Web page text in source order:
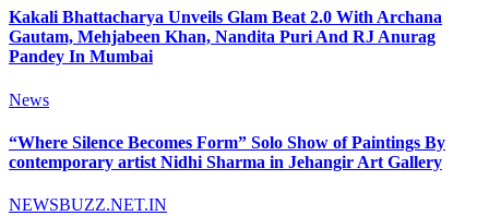
Kakali Bhattacharya Unveils Glam Beat 2.0 With Archana
Gautam, Mehjabeen Khan, Nandita Puri And RJ Anurag
Pandey In Mumbai
News
“Where Silence Becomes Form” Solo Show of Paintings By
contemporary artist Nidhi Sharma in Jehangir Art Gallery
NEWSBUZZ.NET.IN